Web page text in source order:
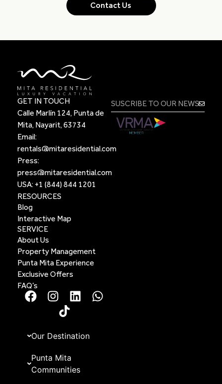
Contact Us
GET IN TOUCH
Calle Marlín 124, Punta de
Mita, Nayarit, 63734
Email:
rentals@mitaresidential.com
Press:
press@mitaresidential.com
USA: +1 (844) 844 1201
RESOURCES
Blog
Interactive Map
SERVICE
About Us
Property Management
Punta Mita Experience
Exclusive Offers
FAQ’s
Our Destination
Punta Mita
Communities